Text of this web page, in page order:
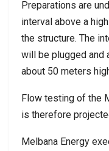
Preparations are
interval above a
the structure. The
will be plugged and
about 50 meters
Flow testing of the
is therefore
Melbana Energy